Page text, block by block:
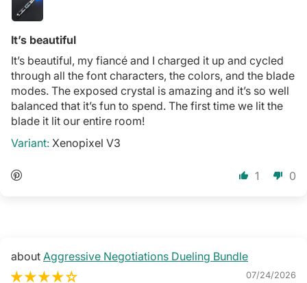
It’s beautiful
It’s beautiful, my fiancé and I charged it up and cycled
through all the font characters, the colors, and the blade
modes. The exposed crystal is amazing and it’s so well
balanced that it’s fun to spend. The first time we lit the
blade it lit our entire room!
Xenopixel V3
1 0
Aggressive Negotiations Dueling Bundle
07/24/2026